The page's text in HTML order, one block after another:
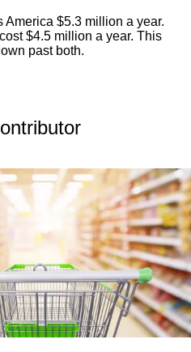
$5.3 million a year.
$4.5 million a year. This
past both.